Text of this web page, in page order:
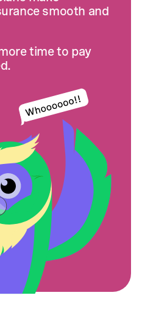
smooth and
time to pay